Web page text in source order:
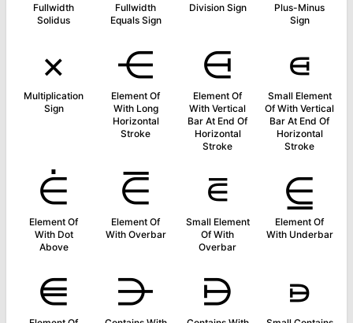
Fullwidth
Solidus
Fullwidth
Equals Sign
Division Sign
Plus-Minus
Sign
×
Multiplication
Sign
⋲
Element Of
With Long
Horizontal
Stroke
⋳
Element Of
With Vertical
Bar At End Of
Horizontal
Stroke
⋴
Small Element
Of With Vertical
Bar At End Of
Horizontal
Stroke
⋵
Element Of
With Dot
Above
⋶
Element Of
With Overbar
⋷
Small Element
Of With
Overbar
⋸
Element Of
With Underbar
⋹ ⋺ ⋻ ⋼